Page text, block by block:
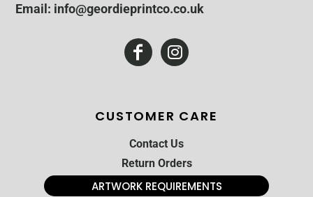
Email: info@geordieprintco.co.uk
CUSTOMER CARE
Contact Us
Return Orders
ARTWORK REQUIREMENTS